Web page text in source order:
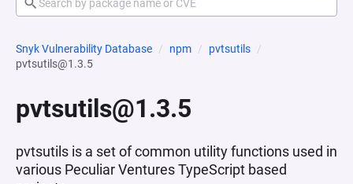
Snyk Vulnerability Database npm
pvtsutils
pvtsutils@1.3.5
pvtsutils@1.3.5
pvtsutils is a set of common utility functions used in
various Peculiar Ventures TypeScript based